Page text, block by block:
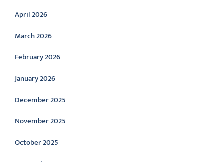
April 2026
March 2026
February 2026
January 2026
December 2025
November 2025
October 2025